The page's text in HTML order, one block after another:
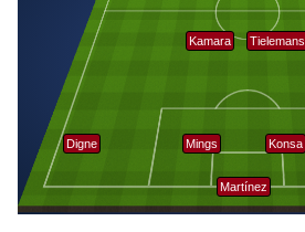
Mings
Tielemans
Kamara
Konsa
Martínez
Digne